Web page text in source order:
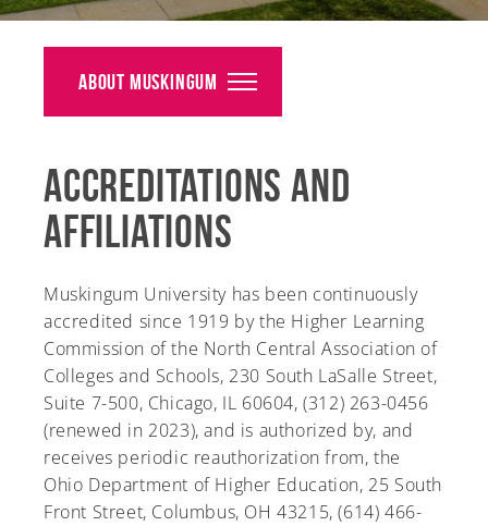
Alumni
Giving
Events
Arts
Athletics
Library
Directory
Campus Map
Gear Shop
Accreditations and
Affiliations
Muskingum University has been continuously
accredited since 1919 by the Higher Learning
Commission of the North Central Association of
Colleges and Schools, 230 South LaSalle Street,
Suite 7-500, Chicago, IL 60604, (312) 263-0456
(renewed in 2023), and is authorized by, and
receives periodic reauthorization from, the
Ohio Department of Higher Education, 25 South
Front Street, Columbus, OH 43215, (614) 466-
About Muskingum